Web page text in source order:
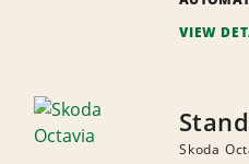
VIEW
Skoda